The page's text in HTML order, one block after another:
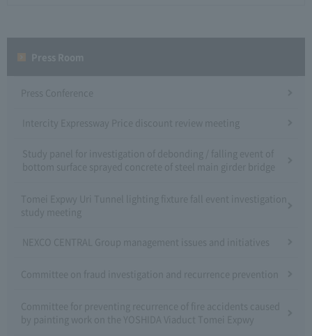
Press Conference
Intercity Expressway Price discount review meeting
Study panel for investigation of debonding / falling event of
bottom surface sprayed concrete of steel main girder bridge
Tomei Expwy Uri Tunnel lighting fixture fall event investigation
study meeting
NEXCO CENTRAL Group management issues and initiatives
Committee on fraud investigation and recurrence prevention
Committee for preventing recurrence of fire accidents caused
by painting work on the YOSHIDA Viaduct Tomei Expwy